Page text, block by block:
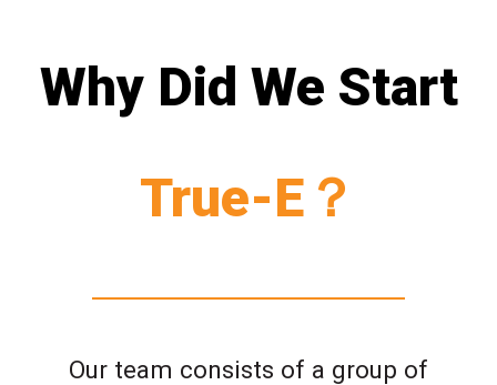
Why Did We Start
True-E？
Our team consists of a group of